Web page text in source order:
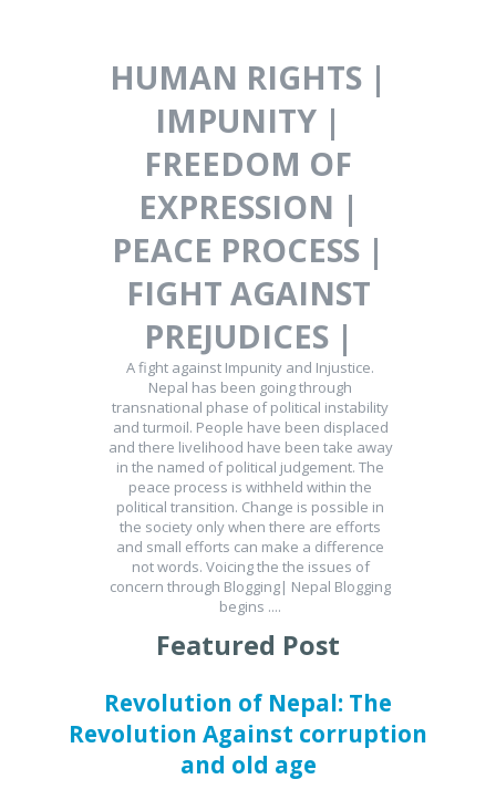
HUMAN RIGHTS |
IMPUNITY |
FREEDOM OF
EXPRESSION |
PEACE PROCESS |
FIGHT AGAINST
PREJUDICES |
A fight against Impunity and Injustice.
Nepal has been going through
transnational phase of political instability
and turmoil. People have been displaced
and there livelihood have been take away
in the named of political judgement. The
peace process is withheld within the
political transition. Change is possible in
the society only when there are efforts
and small efforts can make a difference
not words. Voicing the the issues of
concern through Blogging| Nepal Blogging
begins ....
Featured Post
Revolution of Nepal: The
Revolution Against corruption
and old age